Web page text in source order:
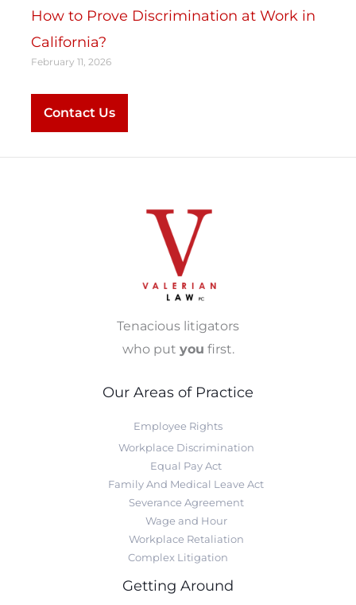
How to Prove Discrimination at Work in
California?
February 11, 2026
Contact Us
Tenacious litigators
who put you first.
Our Areas of Practice
Employee Rights
Workplace Discrimination
Equal Pay Act
Family And Medical Leave Act
Severance Agreement
Wage and Hour
Workplace Retaliation
Complex Litigation
Getting Around